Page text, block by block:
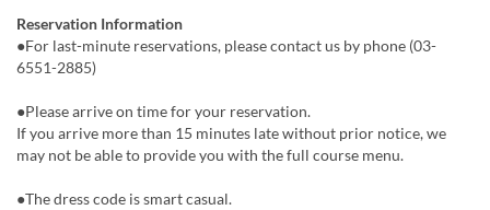
Reservation Information
●For last-minute reservations, please contact us by phone (03-
6551-2885)
●Please arrive on time for your reservation.
If you arrive more than 15 minutes late without prior notice, we
may not be able to provide you with the full course menu.
●The dress code is smart casual.